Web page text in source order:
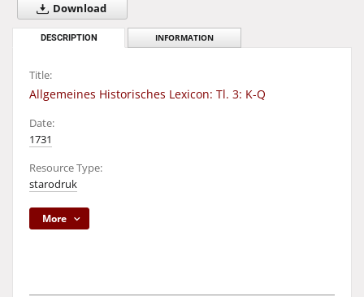
Download
DESCRIPTION INFORMATION
Title:
Allgemeines Historisches Lexicon: Tl. 3: K-Q
Date:
1731
Resource Type:
starodruk
More